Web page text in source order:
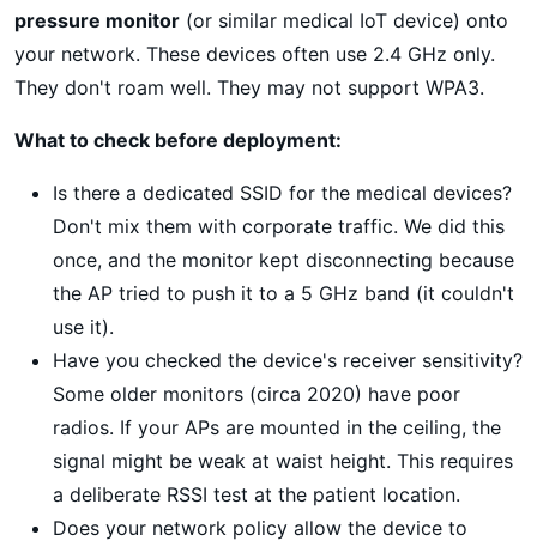
pressure monitor (or similar medical IoT device) onto
your network. These devices often use 2.4 GHz only.
They don't roam well. They may not support WPA3.
What to check before deployment:
Is there a dedicated SSID for the medical devices?
Don't mix them with corporate traffic. We did this
once, and the monitor kept disconnecting because
the AP tried to push it to a 5 GHz band (it couldn't
use it).
Have you checked the device's receiver sensitivity?
Some older monitors (circa 2020) have poor
radios. If your APs are mounted in the ceiling, the
signal might be weak at waist height. This requires
a deliberate RSSI test at the patient location.
Does your network policy allow the device to